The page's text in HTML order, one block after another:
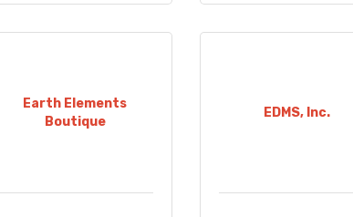
Earth Elements
Boutique
EDMS, Inc.